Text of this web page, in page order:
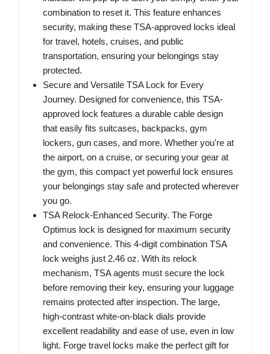
combination to reset it. This feature enhances
security, making these TSA-approved locks ideal
for travel, hotels, cruises, and public
transportation, ensuring your belongings stay
protected.
Secure and Versatile TSA Lock for Every
Journey. Designed for convenience, this TSA-
approved lock features a durable cable design
that easily fits suitcases, backpacks, gym
lockers, gun cases, and more. Whether you're at
the airport, on a cruise, or securing your gear at
the gym, this compact yet powerful lock ensures
your belongings stay safe and protected wherever
you go.
TSA Relock-Enhanced Security. The Forge
Optimus lock is designed for maximum security
and convenience. This 4-digit combination TSA
lock weighs just 2.46 oz. With its relock
mechanism, TSA agents must secure the lock
before removing their key, ensuring your luggage
remains protected after inspection. The large,
high-contrast white-on-black dials provide
excellent readability and ease of use, even in low
light. Forge travel locks make the perfect gift for